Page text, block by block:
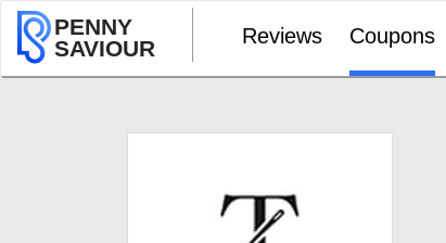
PENNY
SAVIOUR
Reviews Coupons